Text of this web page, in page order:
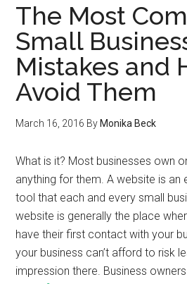
The Most
Small
Mistakes and
Avoid Them
March 16, 2016 By Monika Beck
What is it? Most businesses own
anything for them. A website is an
tool that each and every small
website is generally the place
have their first contact with your
your business can’t afford to risk
impression there. Business